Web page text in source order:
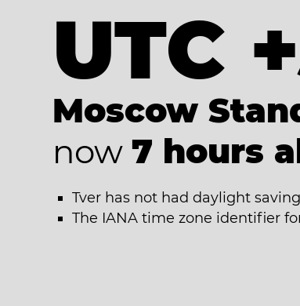
UTC
Moscow
now 7 hours
Tver has not had daylight
The IANA time zone identifier